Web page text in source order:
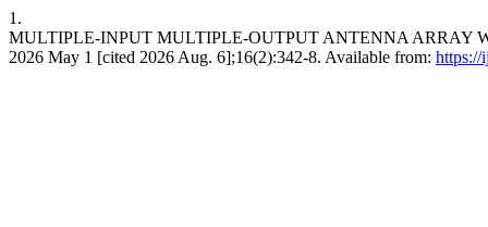
1.
MULTIPLE-INPUT MULTIPLE-OUTPUT ANTENNA ARRAY
2026 May 1 [cited 2026 Aug. 6];16(2):342-8. Available from: https://